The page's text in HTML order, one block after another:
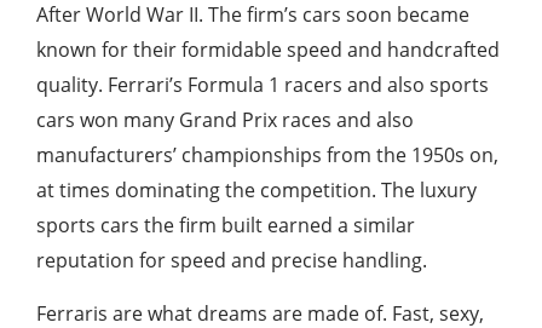
After World War II. The firm’s cars soon became
known for their formidable speed and handcrafted
quality. Ferrari’s Formula 1 racers and also sports
cars won many Grand Prix races and also
manufacturers’ championships from the 1950s on,
at times dominating the competition. The luxury
sports cars the firm built earned a similar
reputation for speed and precise handling.
Ferraris are what dreams are made of. Fast, sexy,